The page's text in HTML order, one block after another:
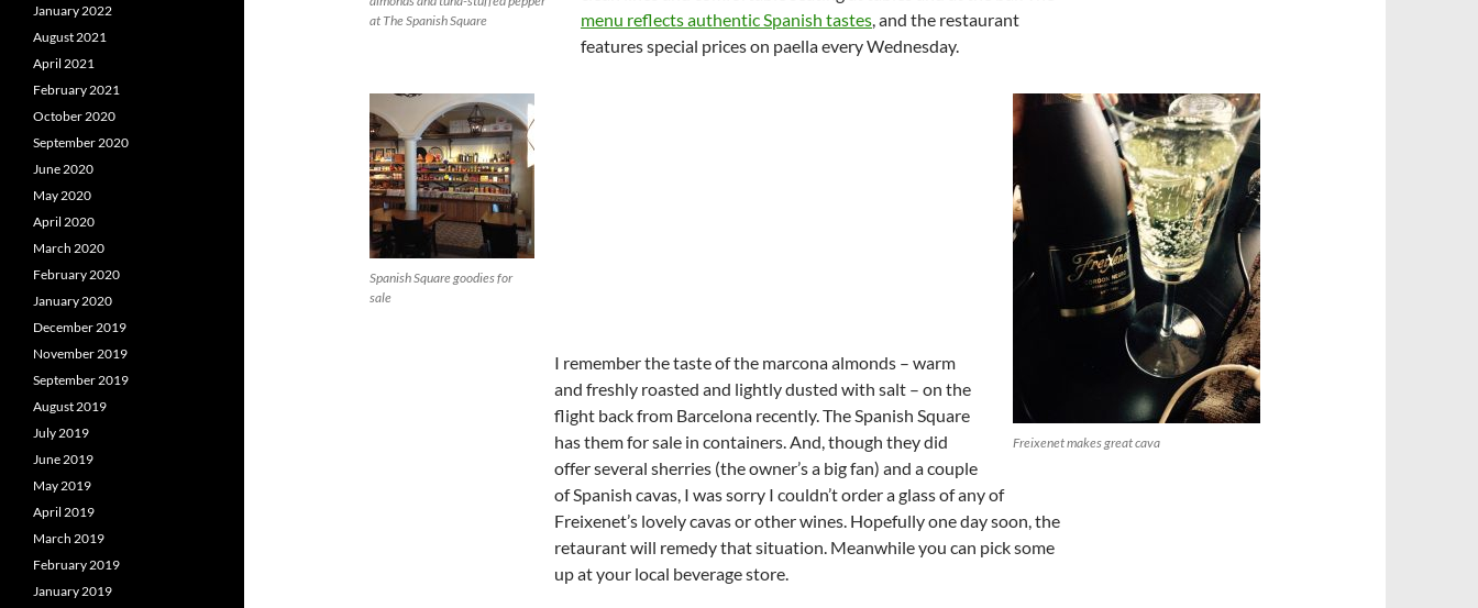
at The Spanish Square
menu reflects authentic Spanish tastes, and the restaurant
features special prices on paella every Wednesday.
Spanish Square goodies for
sale
Freixenet makes great cava
I remember the taste of the marcona almonds – warm
and freshly roasted and lightly dusted with salt – on the
flight back from Barcelona recently. The Spanish Square
has them for sale in containers. And, though they did
offer several sherries (the owner’s a big fan) and a couple
of Spanish cavas, I was sorry I couldn’t order a glass of any of
Freixenet’s lovely cavas or other wines. Hopefully one day soon, the
retaurant will remedy that situation. Meanwhile you can pick some
up at your local beverage store.
January 2022
August 2021
April 2021
February 2021
October 2020
September 2020
June 2020
May 2020
April 2020
March 2020
February 2020
January 2020
December 2019
November 2019
September 2019
August 2019
July 2019
June 2019
May 2019
April 2019
March 2019
February 2019
January 2019